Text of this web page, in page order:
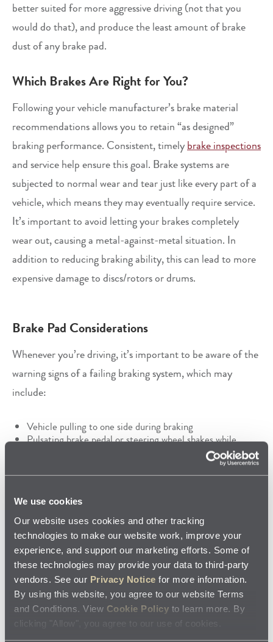
We use cookies
Our website uses cookies and other tracking
technologies to make our website work, improve your
experience, and support our marketing efforts. Some of
these technologies may provide your data to third-party
vendors. See our Privacy Notice for more information.
By using this website, you agree to our website Terms
and Conditions. View Cookie Policy to learn more. By
clicking "Allow", you agree to our use of cookies.
better suited for more aggressive driving (not that you
would do that), and produce the least amount of brake
dust of any brake pad.
Which Brakes Are Right for You?
Following your vehicle manufacturer’s brake material
recommendations allows you to retain “as designed”
braking performance. Consistent, timelybrake inspections
and service help ensure this goal. Brake systems are
subjected to normal wear and tear just like every part of a
vehicle, which means they may eventually require service.
It’s important to avoid letting your brakes completely
wear out, causing a metal-against-metal situation. In
addition to reducing braking ability, this can lead to more
expensive damage to discs/rotors or drums.
Brake Pad Considerations
Whenever you’re driving, it’s important to be aware of the
warning signs of a failing braking system, which may
include:
Vehicle pulling to one side during braking
Pulsating brake pedal or steering wheel shakes while
Any unusual noise when applying pressure to the brake
Repeated need for added brake fluid
Brake fluid leaks
Unusual odor or smoke caused by friction
Stop by Your Local Jiffy Lube for Brake
Services
Never take a break from caring about your vehicle’s brake
system since it’s one of the most important systems when